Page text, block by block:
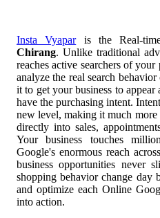
Insta Vyaparis the Real-
Chirang. Unlike traditional
reaches active searchers of
analyze the real search
it to get your business to
have the purchasing intent.
new level, making it much more
directly into sales,
Your business touches
Google's enormous reach
business opportunities never
shopping behavior change
and optimize each Online
into action.